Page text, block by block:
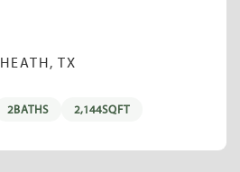
HEATH, TX
2BATHS 2,144SQFT